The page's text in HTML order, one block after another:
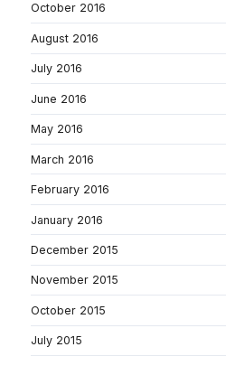
October 2016
August 2016
July 2016
June 2016
May 2016
March 2016
February 2016
January 2016
December 2015
November 2015
October 2015
July 2015